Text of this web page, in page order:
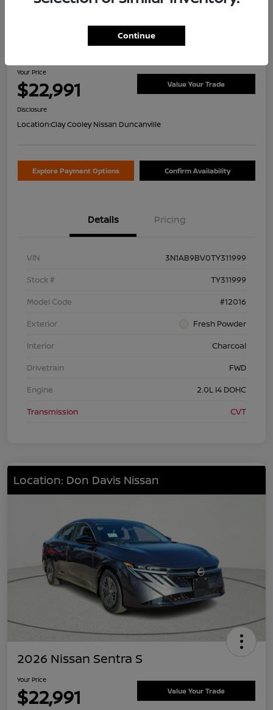
2026 Nissan Sentra S
Your Price
$22,991 Value Your Trade
Disclosure
Location:Clay Cooley Nissan Duncanville
Explore Payment Options Confirm Availability
Details Pricing
VIN
3N1AB9BV0TY311999
Stock #
TY311999
Model Code
#12016
Exterior
Fresh Powder
Interior
Charcoal
Drivetrain
FWD
Engine
2.0L I4 DOHC
Transmission
CVT
Location: Don Davis Nissan
2026 Nissan Sentra S
Your Price
$22,991 Value Your Trade
Continue